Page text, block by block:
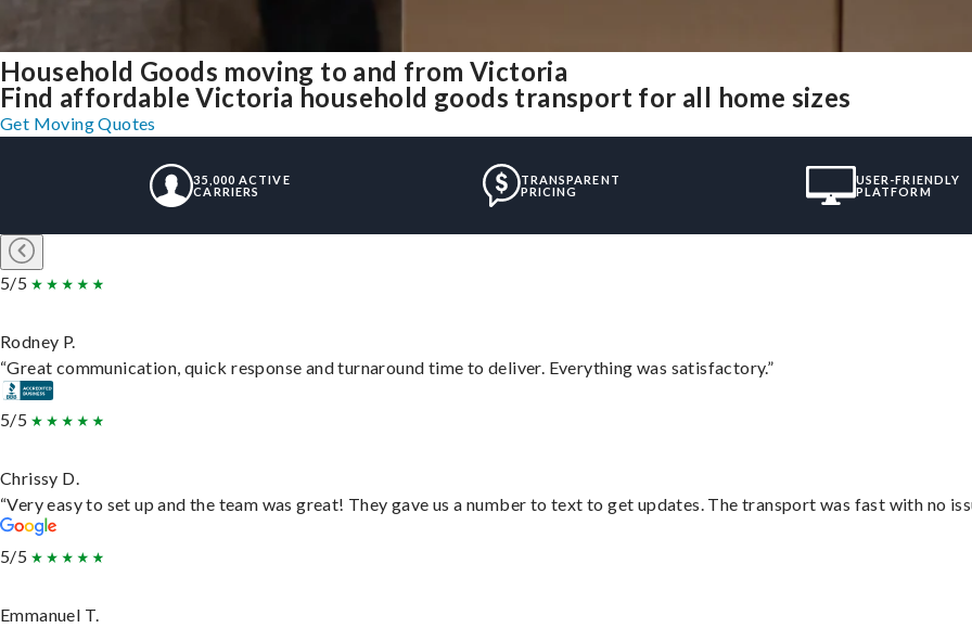
Household Goods moving to and from Victoria
Find affordable Victoria household goods transport for all home sizes
Get Moving Quotes
35,000 ACTIVE
CARRIERS
TRANSPARENT
PRICING
USER-FRIENDLY
PLATFORM
5/5
Rodney P.
“Great communication, quick response and turnaround time to deliver. Everything was satisfactory.”
5/5
Chrissy D.
“Very easy to set up and the team was great! They gave us a number to text to get updates. The transport was fast with no
5/5
Emmanuel T.